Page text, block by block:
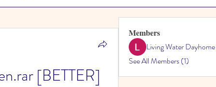
[BETTER]
Members
Living Water Dayhome
See All Members (1)